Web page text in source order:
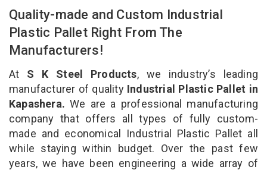
Quality-made and Custom Industrial
Plastic Pallet Right From The
Manufacturers!
At S K Steel Products, we industry’s leading
manufacturer of qualityIndustrial Plastic Pallet in
Kapashera. We are a professional manufacturing
company that offers all types of fully custom-
made and economical Industrial Plastic Pallet all
while staying within budget. Over the past few
years, we have been engineering a wide array of